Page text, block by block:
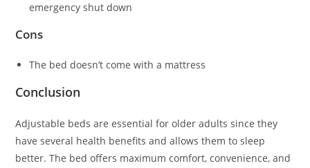
emergency shut down
Cons
The bed doesn’t come with a mattress
Conclusion
Adjustable beds are essential for older adults since they
have several health benefits and allows them to sleep
better. The bed offers maximum comfort, convenience, and